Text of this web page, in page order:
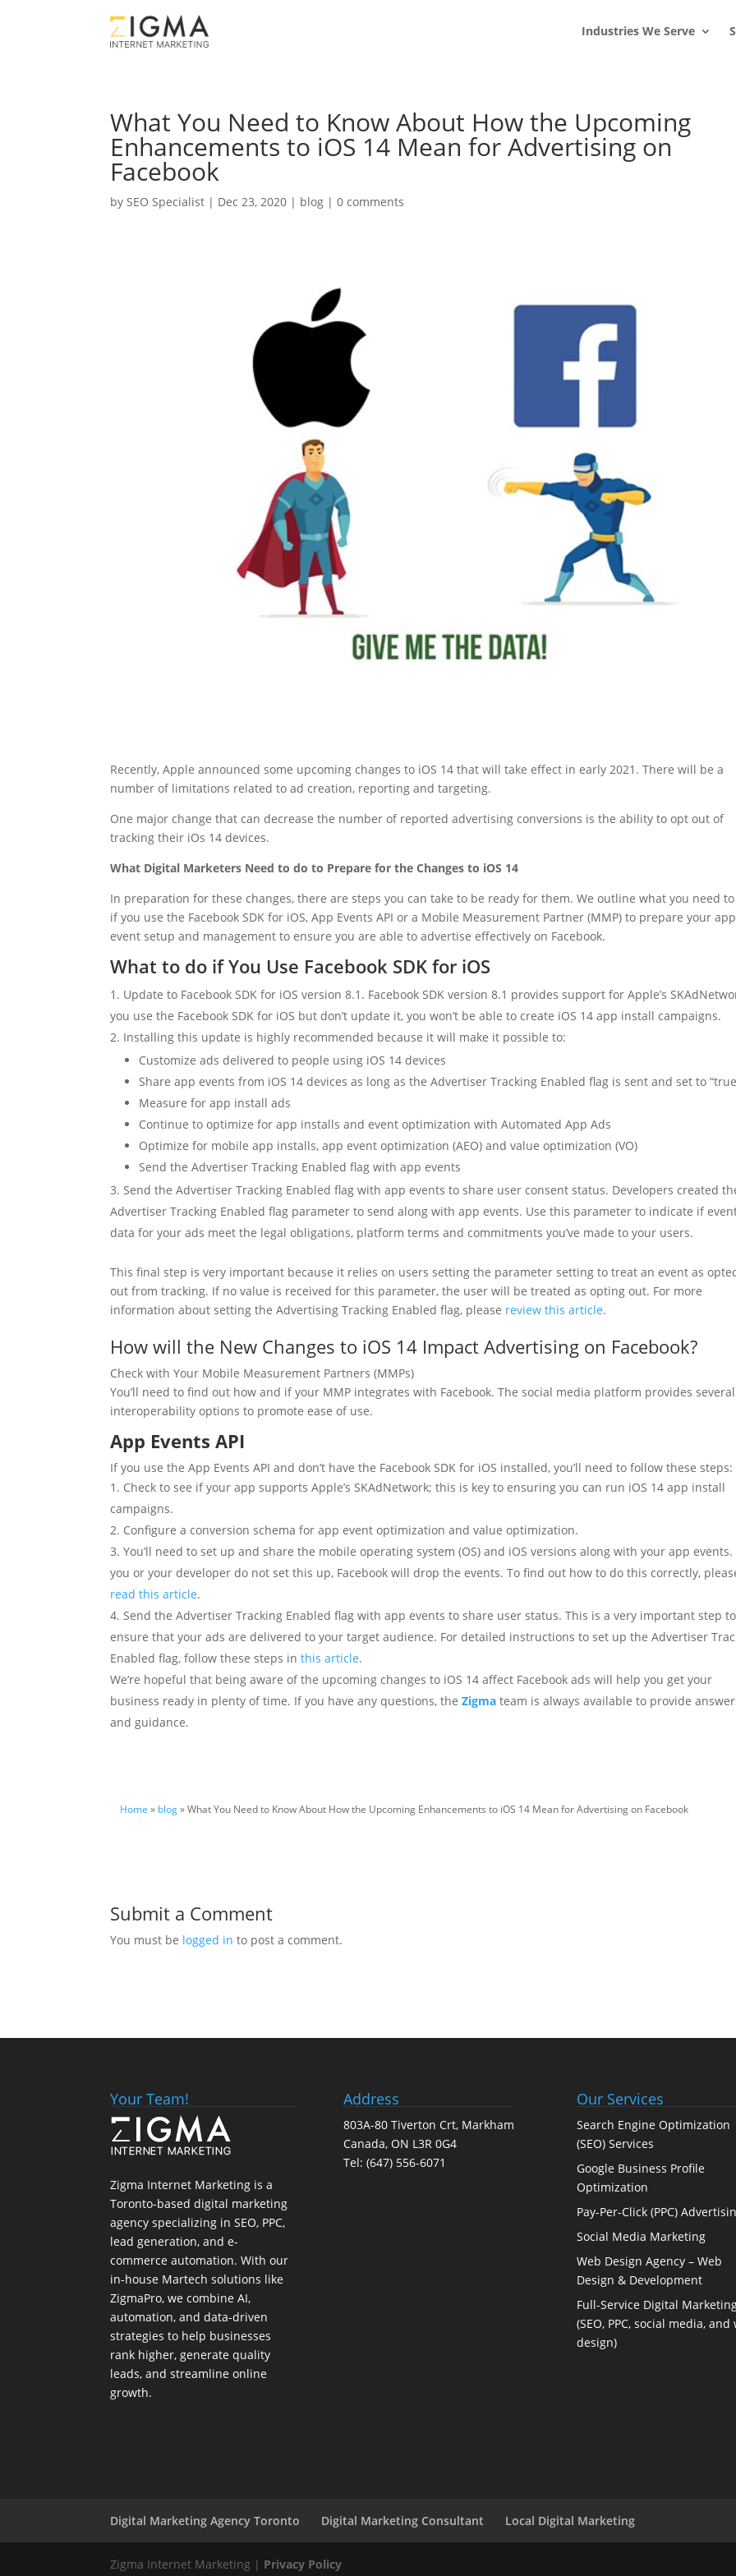
Industries We Serve
What You Need to Know About How the Upcoming
Enhancements to iOS 14 Mean for Advertising on
Facebook
bySEO Specialist | Dec 23, 2020 | blog |0 comments
Recently, Apple announced some upcoming changes to iOS 14 that will take effect in early 2021. There will be a
number of limitations related to ad creation, reporting and targeting.
One major change that can decrease the number of reported advertising conversions is the ability to opt out of
tracking their iOs 14 devices.
What Digital Marketers Need to do to Prepare for the Changes to iOS 14
In preparation for these changes, there are steps you can take to be ready for them. We outline what you need
if you use the Facebook SDK for iOS, App Events API or a Mobile Measurement Partner (MMP) to prepare your app
event setup and management to ensure you are able to advertise effectively on Facebook.
What to do if You Use Facebook SDK for iOS
Update to Facebook SDK for iOS version 8.1. Facebook SDK version 8.1 provides support for Apple’s
you use the Facebook SDK for iOS but don’t update it, you won’t be able to create iOS 14 app install campaigns.
Installing this update is highly recommended because it will make it possible to:
Customize ads delivered to people using iOS 14 devices
Share app events from iOS 14 devices as long as the Advertiser Tracking Enabled flag is sent and set to
Measure for app install ads
Continue to optimize for app installs and event optimization with Automated App Ads
Optimize for mobile app installs, app event optimization (AEO) and value optimization (VO)
Send the Advertiser Tracking Enabled flag with app events
Send the Advertiser Tracking Enabled flag with app events to share user consent status. Developers created
Advertiser Tracking Enabled flag parameter to send along with app events. Use this parameter to indicate if
data for your ads meet the legal obligations, platform terms and commitments you’ve made to your users.
This final step is very important because it relies on users setting the parameter setting to treat an event as
out from tracking. If no value is received for this parameter, the user will be treated as opting out. For more
information about setting the Advertising Tracking Enabled flag, please review this article.
How will the New Changes to iOS 14 Impact Advertising on Facebook?
Check with Your Mobile Measurement Partners (MMPs)
You’ll need to find out how and if your MMP integrates with Facebook. The social media platform provides several
interoperability options to promote ease of use.
App Events API
If you use the App Events API and don’t have the Facebook SDK for iOS installed, you’ll need to follow these steps:
Check to see if your app supports Apple’s SKAdNetwork; this is key to ensuring you can run iOS 14 app install
campaigns.
Configure a conversion schema for app event optimization and value optimization.
You’ll need to set up and share the mobile operating system (OS) and iOS versions along with your app
you or your developer do not set this up, Facebook will drop the events. To find out how to do this correctly,
read this article.
Send the Advertiser Tracking Enabled flag with app events to share user status. This is a very important step to
ensure that your ads are delivered to your target audience. For detailed instructions to set up the Advertiser
Enabled flag, follow these steps inthis article.
We’re hopeful that being aware of the upcoming changes to iOS 14 affect Facebook ads will help you get your
business ready in plenty of time. If you have any questions, theZigma team is always available to provide
and guidance.
Home » blog » What You Need to Know About How the Upcoming Enhancements to iOS 14 Mean for Advertising on Facebook
Submit a Comment
You must be logged in to post a comment.
Your Team!
Zigma Internet Marketing is a
Toronto-based digital marketing
agency specializing in SEO, PPC,
lead generation, and e-
commerce automation. With our
in-house Martech solutions like
ZigmaPro, we combine AI,
automation, and data-driven
strategies to help businesses
rank higher, generate quality
leads, and streamline online
growth.
Address
803A-80 Tiverton Crt, Markham
Canada, ON L3R 0G4
Tel: (647) 556-6071
Our Services
Search Engine Optimization
(SEO) Services
Google Business Profile
Optimization
Pay-Per-Click (PPC)
Social Media Marketing
Web Design Agency – Web
Design & Development
Full-Service Digital
(SEO, PPC, social media, and
design)
Digital Marketing Agency Toronto Digital Marketing Consultant Local Digital Marketing
Zigma Internet Marketing | Privacy Policy